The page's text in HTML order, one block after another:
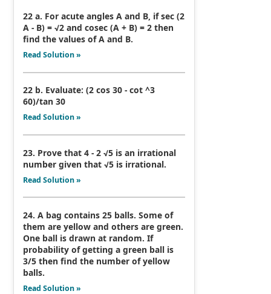
22 a. For acute angles A and B, if sec (2
A - B) = √2 and cosec (A + B) = 2 then
find the values of A and B.
Read Solution »
22 b. Evaluate: (2 cos 30 - cot ^3
60)/tan 30
Read Solution »
23. Prove that 4 - 2 √5 is an irrational
number given that √5 is irrational.
Read Solution »
24. A bag contains 25 balls. Some of
them are yellow and others are green.
One ball is drawn at random. If
probability of getting a green ball is
3/5 then find the number of yellow
balls.
Read Solution »